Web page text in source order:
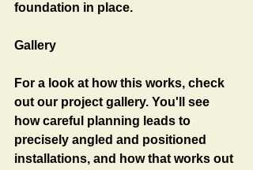
foundation in place.
Gallery
For a look at how this works, check
out our project gallery. You'll see
how careful planning leads to
precisely angled and positioned
installations, and how that works out